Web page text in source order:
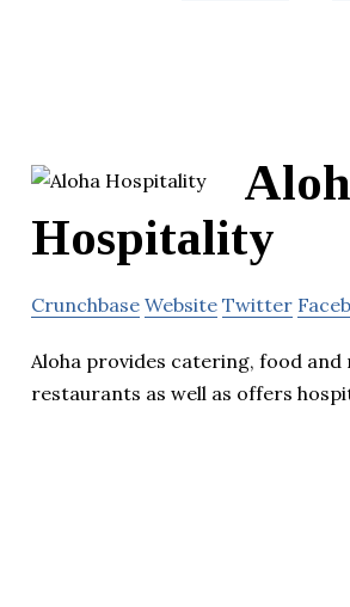
Hospitality
Crunchbase Website Twitter
Aloha provides catering, food and
restaurants as well as offers